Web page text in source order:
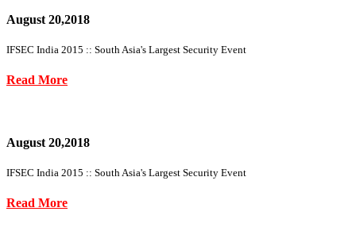
August 20,2018
IFSEC India 2015 :: South Asia's Largest Security Event
Read More
August 20,2018
IFSEC India 2015 :: South Asia's Largest Security Event
Read More